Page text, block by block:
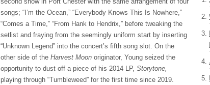
songs; “I’m the Ocean,” “Everybody Knows This Is Nowhere,”
“Comes a Time,” “From Hank to Hendrix,” before tweaking the
setlist and fraying from the seemingly uniform start by inserting
“Unknown Legend” into the concert’s fifth song slot. On the
other side of the Harvest Moon originator, Young seized the
opportunity to dust off a piece of his 2014 LP, Storytone,
playing through “Tumbleweed” for the first time since 2019.